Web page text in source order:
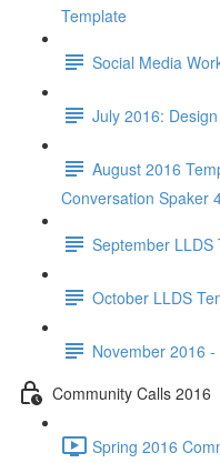
Template
Social Media
July 2016:
August 2016
Conversation Spaker
September
October LLDS
November 2016
Community Calls 2016
Spring 2016